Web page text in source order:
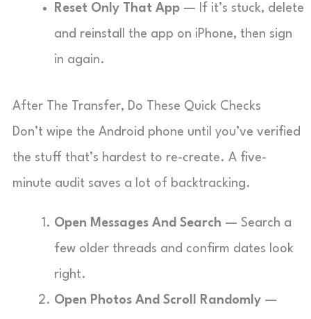
Reset Only That App — If it’s stuck, delete
and reinstall the app on iPhone, then sign
in again.
After The Transfer, Do These Quick Checks
Don’t wipe the Android phone until you’ve verified
the stuff that’s hardest to re-create. A five-
minute audit saves a lot of backtracking.
Open Messages And Search — Search a
few older threads and confirm dates look
right.
Open Photos And Scroll Randomly —